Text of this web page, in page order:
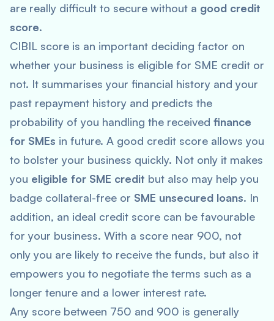
are really difficult to secure without a good credit
score.
CIBIL score is an important deciding factor on
whether your business is eligible for SME credit or
not. It summarises your financial history and your
past repayment history and predicts the
probability of you handling the received finance
for SMEs in future. A good credit score allows you
to bolster your business quickly. Not only it makes
you eligible for SME credit but also may help you
badge collateral-free or SME unsecured loans. In
addition, an ideal credit score can be favourable
for your business. With a score near 900, not
only you are likely to receive the funds, but also it
empowers you to negotiate the terms such as a
longer tenure and a lower interest rate.
Any score between 750 and 900 is generally